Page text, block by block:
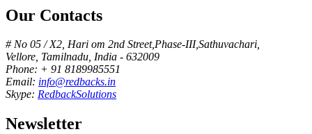
Our Contacts
# No 05 / X2, Hari om 2nd Street,Phase-III,Sathuvachari,
Vellore, Tamilnadu, India - 632009
Phone: + 91 8189985551
Email: info@redbacks.in
Skype: RedbackSolutions
Newsletter